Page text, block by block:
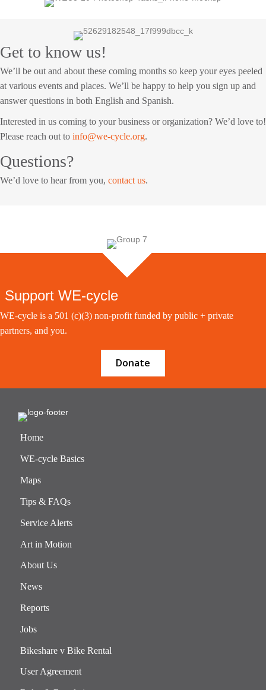
Get to know us!
We’ll be out and about these coming months so keep your eyes peeled
at various events and places. We’ll be happy to help you sign up and
answer questions in both English and Spanish.
Interested in us coming to your business or organization? We’d love to!
Please reach out to info@we-cycle.org.
Questions?
We’d love to hear from you, contact us.
Support WE-cycle
WE-cycle is a 501 (c)(3) non-profit funded by public + private
partners, and you.
Donate
Home
WE-cycle Basics
Maps
Tips & FAQs
Service Alerts
Art in Motion
About Us
News
Reports
Jobs
Bikeshare v Bike Rental
User Agreement